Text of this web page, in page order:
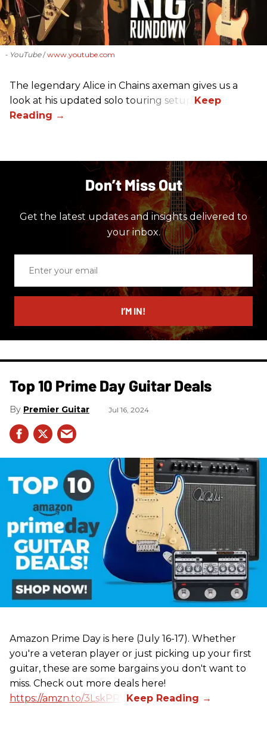
- YouTube www.youtube.com
The legendary Alice in Chains axeman gives us a
look at his updated solo touring setup.
Don’t Miss Out
Get the latest updates and insights delivered to
your inbox.
email
I’M IN!
Top 10 Prime Day Guitar Deals​
Premier Guitar Jul 16, 2024
Amazon Prime Day is here (July 16-17). Whether
you're a veteran player or just picking up your first
guitar, these are some bargains you don't want to
miss. Check out more deals here!
https://amzn.to/3LskPRV